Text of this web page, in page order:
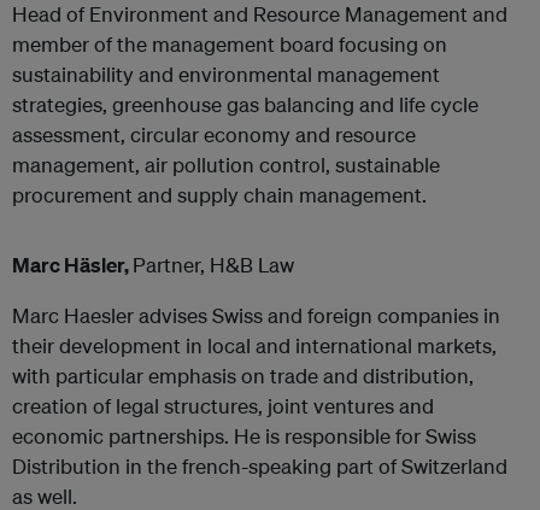
Head of Environment and Resource Management and
member of the management board focusing on
sustainability and environmental management
strategies, greenhouse gas balancing and life cycle
assessment, circular economy and resource
management, air pollution control, sustainable
procurement and supply chain management.
Marc Häsler,Partner, H&B Law
Marc Haesler advises Swiss and foreign companies in
their development in local and international markets,
with particular emphasis on trade and distribution,
creation of legal structures, joint ventures and
economic partnerships. He is responsible for Swiss
Distribution in the french-speaking part of Switzerland
as well.